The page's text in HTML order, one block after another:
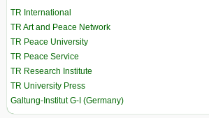
TR International
TR Art and Peace Network
TR Peace University
TR Peace Service
TR Research Institute
TR University Press
Galtung-Institut G-I (Germany)